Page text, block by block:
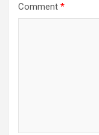
Comment *